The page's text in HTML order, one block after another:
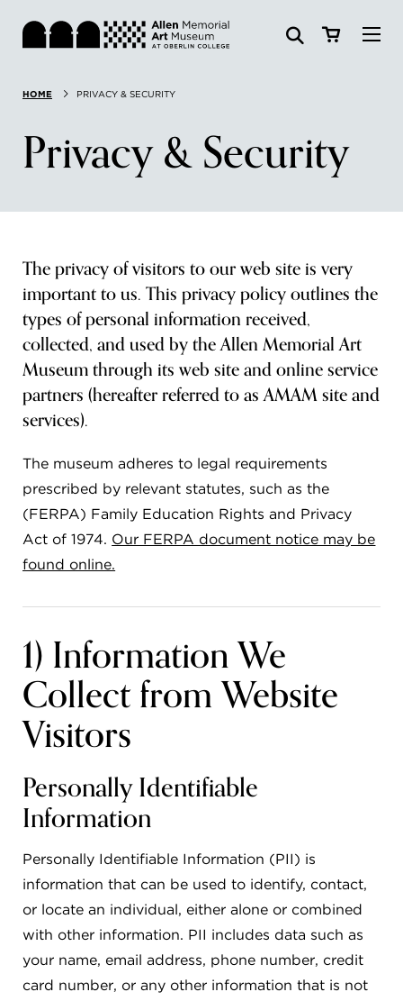
Search: Website
Visit
Exhibitions & Events
Art
Learn
Join & Support
ABOUT
FLW HOUSE
NEWS
SHOP
440.775.8665
Hours
Tuesday — Saturday 10:00 a.m. - 5:00 p.m.
Sunday
1:00 p.m. - 5:00 p.m.
Monday Closed
HOME PRIVACY & SECURITY
Privacy & Security
The privacy of visitors to our web site is very
important to us. This privacy policy outlines the
types of personal information received,
collected, and used by the Allen Memorial Art
Museum through its web site and online service
partners (hereafter referred to as AMAM site and
services).
The museum adheres to legal requirements
prescribed by relevant statutes, such as the
(FERPA) Family Education Rights and Privacy
Act of 1974. Our FERPA document notice may be
found online.
1) Information We
Collect from Website
Visitors
Personally Identifiable
Information
Personally Identifiable Information (PII) is
information that can be used to identify, contact,
or locate an individual, either alone or combined
with other information. PII includes data such as
your name, email address, phone number, credit
card number, or any other information that is not